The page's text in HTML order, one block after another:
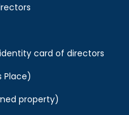
card of directors
Place)
property)